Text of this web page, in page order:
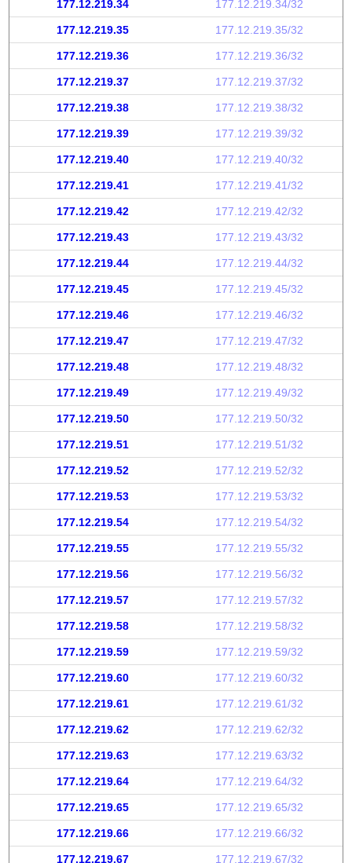
177.12.219.34 177.12.219.34/32
177.12.219.35 177.12.219.35/32
177.12.219.36 177.12.219.36/32
177.12.219.37 177.12.219.37/32
177.12.219.38 177.12.219.38/32
177.12.219.39 177.12.219.39/32
177.12.219.40 177.12.219.40/32
177.12.219.41 177.12.219.41/32
177.12.219.42 177.12.219.42/32
177.12.219.43 177.12.219.43/32
177.12.219.44 177.12.219.44/32
177.12.219.45 177.12.219.45/32
177.12.219.46 177.12.219.46/32
177.12.219.47 177.12.219.47/32
177.12.219.48 177.12.219.48/32
177.12.219.49 177.12.219.49/32
177.12.219.50 177.12.219.50/32
177.12.219.51 177.12.219.51/32
177.12.219.52 177.12.219.52/32
177.12.219.53 177.12.219.53/32
177.12.219.54 177.12.219.54/32
177.12.219.55 177.12.219.55/32
177.12.219.56 177.12.219.56/32
177.12.219.57 177.12.219.57/32
177.12.219.58 177.12.219.58/32
177.12.219.59 177.12.219.59/32
177.12.219.60 177.12.219.60/32
177.12.219.61 177.12.219.61/32
177.12.219.62 177.12.219.62/32
177.12.219.63 177.12.219.63/32
177.12.219.64 177.12.219.64/32
177.12.219.65 177.12.219.65/32
177.12.219.66 177.12.219.66/32
177.12.219.67 177.12.219.67/32